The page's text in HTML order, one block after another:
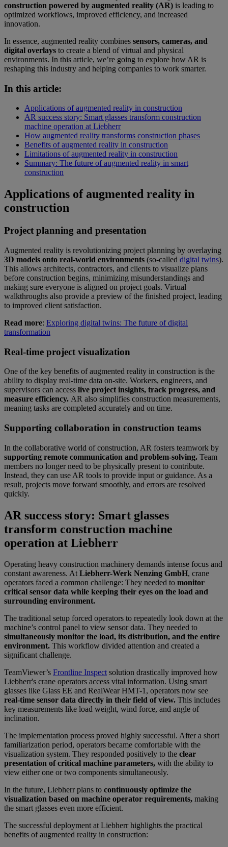
construction powered by augmented reality (AR) is leading to
optimized workflows, improved efficiency, and increased
innovation.
In essence, augmented reality combines sensors, cameras, and
digital overlays to create a blend of virtual and physical
environments. In this article, we’re going to explore how AR is
reshaping this industry and helping companies to work smarter.
In this article:
Applications of augmented reality in construction
AR success story: Smart glasses transform construction
machine operation at Liebherr
How augmented reality transforms construction phases
Benefits of augmented reality in construction
Limitations of augmented reality in construction
Summary: The future of augmented reality in smart
construction
Applications of augmented reality in
construction
Project planning and presentation
Augmented reality is revolutionizing project planning by overlaying
3D models onto real-world environments (so-called digital twins).
This allows architects, contractors, and clients to visualize plans
before construction begins, minimizing misunderstandings and
making sure everyone is aligned on project goals. Virtual
walkthroughs also provide a preview of the finished project, leading
to improved client satisfaction.
Read more: Exploring digital twins: The future of digital
transformation
Real-time project visualization
One of the key benefits of augmented reality in construction is the
ability to display real-time data on-site. Workers, engineers, and
supervisors can access live project insights, track progress, and
measure efficiency. AR also simplifies construction measurements,
meaning tasks are completed accurately and on time.
Supporting collaboration in construction teams
In the collaborative world of construction, AR fosters teamwork by
supporting remote communication and problem-solving. Team
members no longer need to be physically present to contribute.
Instead, they can use AR tools to provide input or guidance. As a
result, projects move forward smoothly, and errors are resolved
quickly.
AR success story: Smart glasses
transform construction machine
operation at Liebherr
Operating heavy construction machinery demands intense focus and
constant awareness. AtLiebherr-Werk Nenzing GmbH, crane
operators faced a common challenge: They needed to monitor
critical sensor data while keeping their eyes on the load and
surrounding environment.
The traditional setup forced operators to repeatedly look down at the
machine’s control panel to view sensor data. They needed to
simultaneously monitor the load, its distribution, and the entire
environment. This workflow divided attention and created a
significant challenge.
TeamViewer’s Frontline Inspectsolution drastically improved how
Liebherr's crane operators access vital information. Using smart
glasses like Glass EE and RealWear HMT-1, operators now see
real-time sensor data directly in their field of view. This includes
key measurements like load weight, wind force, and angle of
inclination.
The implementation process proved highly successful. After a short
familiarization period, operators became comfortable with the
visualization system. They responded positively to the clear
presentation of critical machine parameters, with the ability to
view either one or two components simultaneously.
In the future, Liebherr plans to continuously optimize the
visualization based on machine operator requirements, making
the smart glasses even more efficient.
The successful deployment at Liebherr highlights the practical
benefits of augmented reality in construction: